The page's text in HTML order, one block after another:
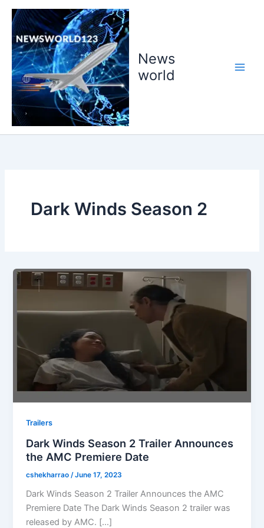
Skip
content
News
world
Dark Winds Season 2
Trailers
Dark Winds Season 2 Trailer Announces
the AMC Premiere Date
cshekharrao /June 17, 2023
Dark Winds Season 2 Trailer Announces the AMC
Premiere Date The Dark Winds Season 2 trailer was
released by AMC. […]